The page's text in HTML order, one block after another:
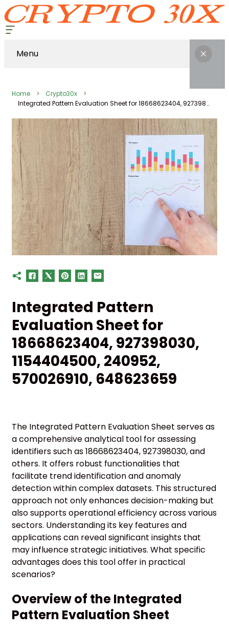
Menu
Home
Crypto30x
Integrated Pattern Evaluation Sheet for 18668623404, 927398030, 1154404500, 240952, 570026910, 648623659
Integrated Pattern
Evaluation Sheet for
18668623404, 927398030,
1154404500, 240952,
570026910, 648623659
The Integrated Pattern Evaluation Sheet serves as
a comprehensive analytical tool for assessing
identifiers such as 18668623404, 927398030, and
others. It offers robust functionalities that
facilitate trend identification and anomaly
detection within complex datasets. This structured
approach not only enhances decision-making but
also supports operational efficiency across various
sectors. Understanding its key features and
applications can reveal significant insights that
may influence strategic initiatives. What specific
advantages does this tool offer in practical
scenarios?
Overview of the Integrated
Pattern Evaluation Sheet